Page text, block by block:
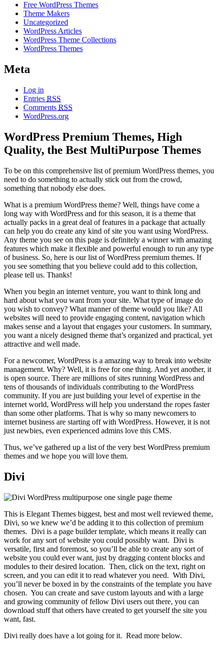
Free WordPress Themes
Theme Makers
Uncategorized
WordPress Articles
WordPress Theme Collections
WordPress Themes
Meta
Log in
Entries RSS
Comments RSS
WordPress.org
WordPress Premium Themes, High
Quality, the Best MultiPurpose Themes
To be on this comprehensive list of premium WordPress themes, you
need to do something to actually stick out from the crowd,
something that nobody else does.
What is a premium WordPress theme? Well, things have come a
long way with WordPress and for this season, it is a theme that
actually packs in a great deal of features in a package that actually
can help you do create any kind of site you want using WordPress.
Any theme you see on this page is definitely a winner with amazing
features which make it flexible and powerful enough to run any type
of business. So, here is our list of WordPress premium themes. If
you see something that you believe could add to this collection,
please tell us. Thanks!
When you begin an internet venture, you want to think long and
hard about what you want from your site. What type of image do
you wish to convey? What manner of theme would you like? All
websites will need to provide engaging content, navigation which
makes sense and a layout that engages your customers. In summary,
you want a nicely designed theme that’s organized and practical, yet
attractive and well made.
For a newcomer, WordPress is a amazing way to break into website
management. Why? Well, it is free for one thing. And yet another, it
is open source. There are millions of sites running WordPress and
tens of thousands of individuals contributing to the WordPress
community. If you are just building your level of expertise in the
internet world, WordPress will help you understand the ropes faster
than some other platforms. That is why so many newcomers to
internet business are starting off with WordPress. However, it is not
just newbies, even experienced admins love this CMS.
Thus, we’ve gathered up a list of the very best WordPress premium
themes and we hope you will love them.
Divi
This is Elegant Themes biggest, best and most well reviewed theme,
Divi, so we knew we’d be adding it to this collection of premium
themes. Divi is a page builder template, which means it really can
work for any sort of website you could possibly want. Divi is
versatile, first and foremost, so you’ll be able to create any sort of
website you could ever want, just by dragging content blocks and
modules to their desired location. Then, click on the text, right on
screen, and you can edit it to read whatever you need. With Divi,
you’ll never be boxed in by the constraints of the template you have
chosen. You can create and save custom layouts and with a large
and growing community of fellow Divi users out there, you can
download stuff that others have created to get yourself the site you
want, fast.
Divi really does have a lot going for it. Read more below.